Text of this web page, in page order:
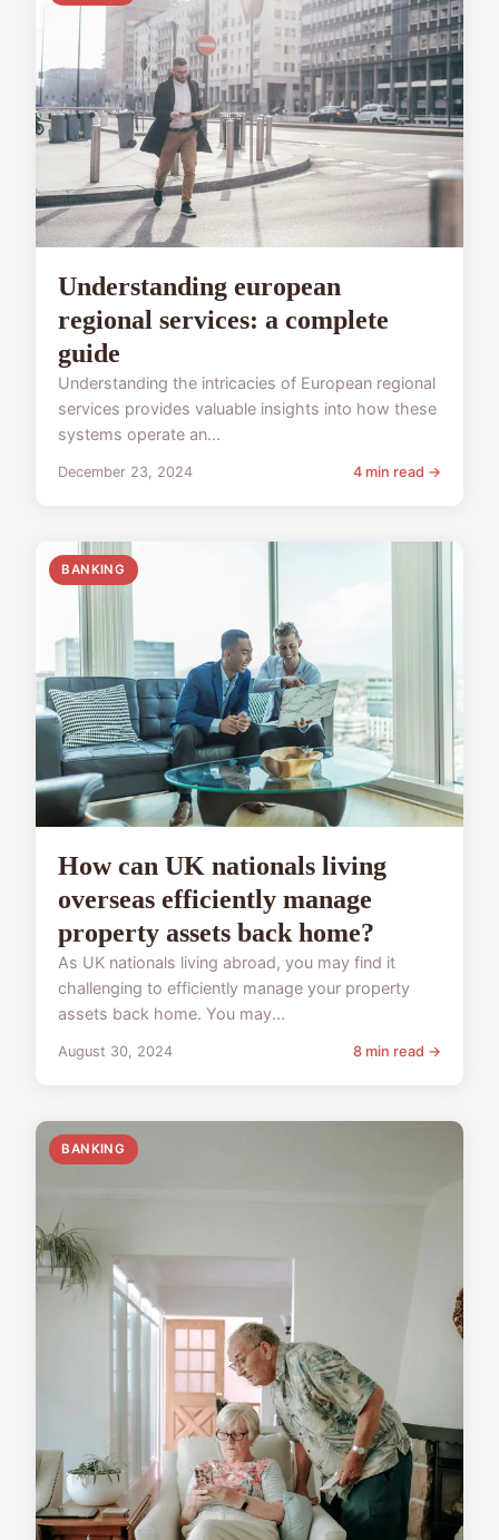
Understanding european
regional services: a complete
guide
Understanding the intricacies of European regional
services provides valuable insights into how these
systems operate an...
December 23, 2024 4 min read →
BANKING
How can UK nationals living
overseas efficiently manage
property assets back home?
As UK nationals living abroad, you may find it
challenging to efficiently manage your property
assets back home. You may...
August 30, 2024 8 min read →
BANKING